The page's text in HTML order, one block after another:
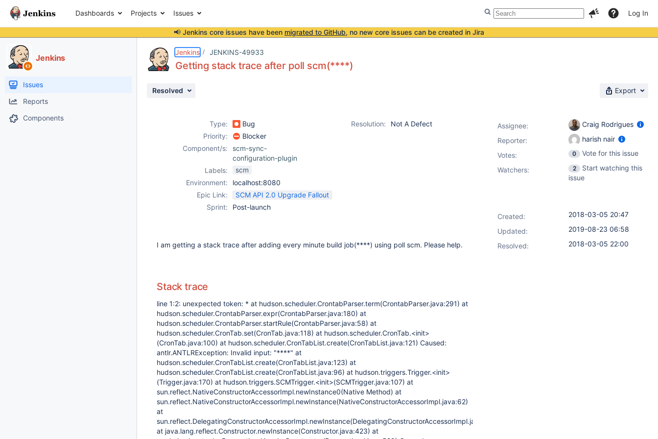
Dashboards Projects Issues Log In
📢 Jenkins core issues have been migrated to GitHub, no new core issues can be created in Jira
Jenkins
Issues
Reports
Components
Jenkins JENKINS-49933
Getting stack trace after poll scm(****)
Resolved Export
Type: Bug Resolution:
Not A Defect
Priority:
Blocker
Component/s:
scm-sync-
configuration-plugin
Labels:
scm
Environment:
localhost:8080
Epic Link:
SCM API 2.0 Upgrade Fallout
Sprint:
Post-launch
I am getting a stack trace after adding every minute build job(****) using poll scm. Please help.
Stack trace
line 1:2: unexpected token: * at hudson.scheduler.CrontabParser.term(CrontabParser.java:291) at
hudson.scheduler.CrontabParser.expr(CrontabParser.java:180) at
hudson.scheduler.CrontabParser.startRule(CrontabParser.java:58) at
hudson.scheduler.CronTab.set(CronTab.java:118) at hudson.scheduler.CronTab.<init>
(CronTab.java:100) at hudson.scheduler.CronTabList.create(CronTabList.java:121) Caused:
antlr.ANTLRException: Invalid input: "****" at
hudson.scheduler.CronTabList.create(CronTabList.java:123) at
hudson.scheduler.CronTabList.create(CronTabList.java:96) at hudson.triggers.Trigger.<init>
(Trigger.java:170) at hudson.triggers.SCMTrigger.<init>(SCMTrigger.java:107) at
sun.reflect.NativeConstructorAccessorImpl.newInstance0(Native Method) at
sun.reflect.NativeConstructorAccessorImpl.newInstance(NativeConstructorAccessorImpl.java:62)
at
sun.reflect.DelegatingConstructorAccessorImpl.newInstance(DelegatingConstructorAccessorImpl.java:45)
at java.lang.reflect.Constructor.newInstance(Constructor.java:423) at
Assignee:
Craig Rodrigues
Reporter:
harish nair
Votes: 0
Vote for this issue
Watchers:
2
Start watching this
issue
Created:
2018-03-05 20:47
Updated:
2019-08-23 06:58
Resolved:
2018-03-05 22:00